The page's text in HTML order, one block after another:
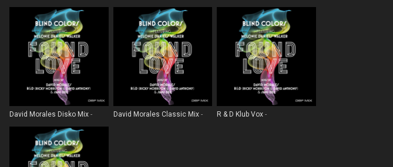
David Morales Disko Mix David Morales Classic Mix R & D Klub Vox